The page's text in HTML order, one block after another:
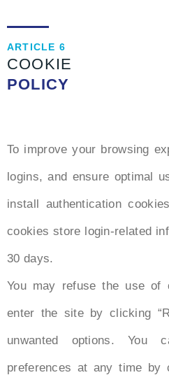
ARTICLE 6
COOKIE
POLICY
To improve your browsing
logins, and ensure optimal
install authentication
cookies store login-related
30 days.
You may refuse the use of
enter the site by clicking
unwanted options. You
preferences at any time by